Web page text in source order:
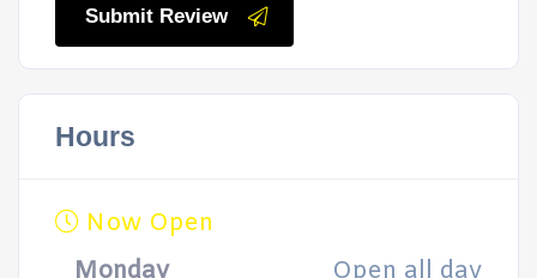
Submit Review
Hours
Now Open
Monday
Open all day